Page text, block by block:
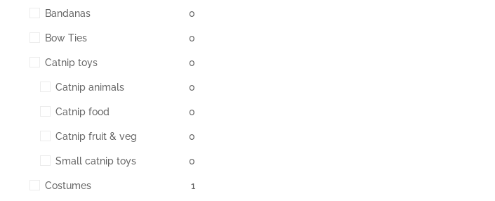
Bandanas 0
Bow Ties 0
Catnip toys 0
Catnip animals 0
Catnip food 0
Catnip fruit & veg 0
Small catnip toys 0
Costumes 1